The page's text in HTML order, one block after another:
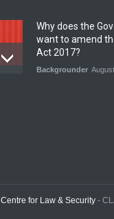
Why does the
want to amend
Act 2017?
Backgrounder
Farmers and
Centre for Law & Security -